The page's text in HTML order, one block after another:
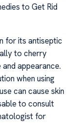
to Get Rid
for its antiseptic
to cherry
appearance.
when using
can cause skin
to consult
for